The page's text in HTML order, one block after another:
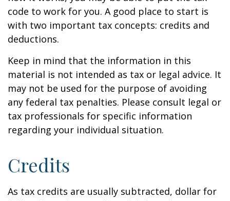
code to work for you. A good place to start is
with two important tax concepts: credits and
deductions.
Keep in mind that the information in this
material is not intended as tax or legal advice. It
may not be used for the purpose of avoiding
any federal tax penalties. Please consult legal or
tax professionals for specific information
regarding your individual situation.
Credits
As tax credits are usually subtracted, dollar for